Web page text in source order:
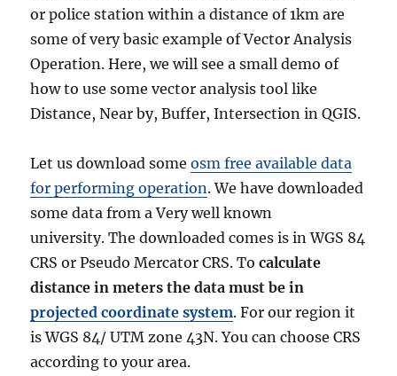
or police station within a distance of 1km are
some of very basic example of Vector Analysis
Operation. Here, we will see a small demo of
how to use some vector analysis tool like
Distance, Near by, Buffer, Intersection in QGIS.
Let us download someosm free available data
for performing operation. We have downloaded
some data from a Very well known
university. The downloaded comes is in WGS 84
CRS or Pseudo Mercator CRS. Tocalculate
distance in meters the data must be in
projected coordinate system. For our region it
is WGS 84/ UTM zone 43N. You can choose CRS
according to your area.